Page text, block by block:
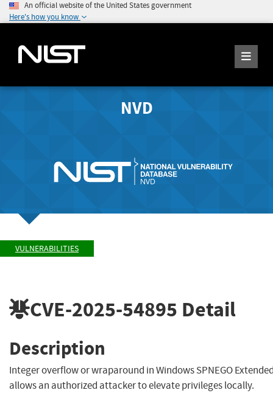
An official website of the United States government
Here's how you know
NVD
VULNERABILITIES
CVE-2025-54895 Detail
Description
Integer overflow or wraparound in Windows SPNEGO
allows an authorized attacker to elevate privileges locally.